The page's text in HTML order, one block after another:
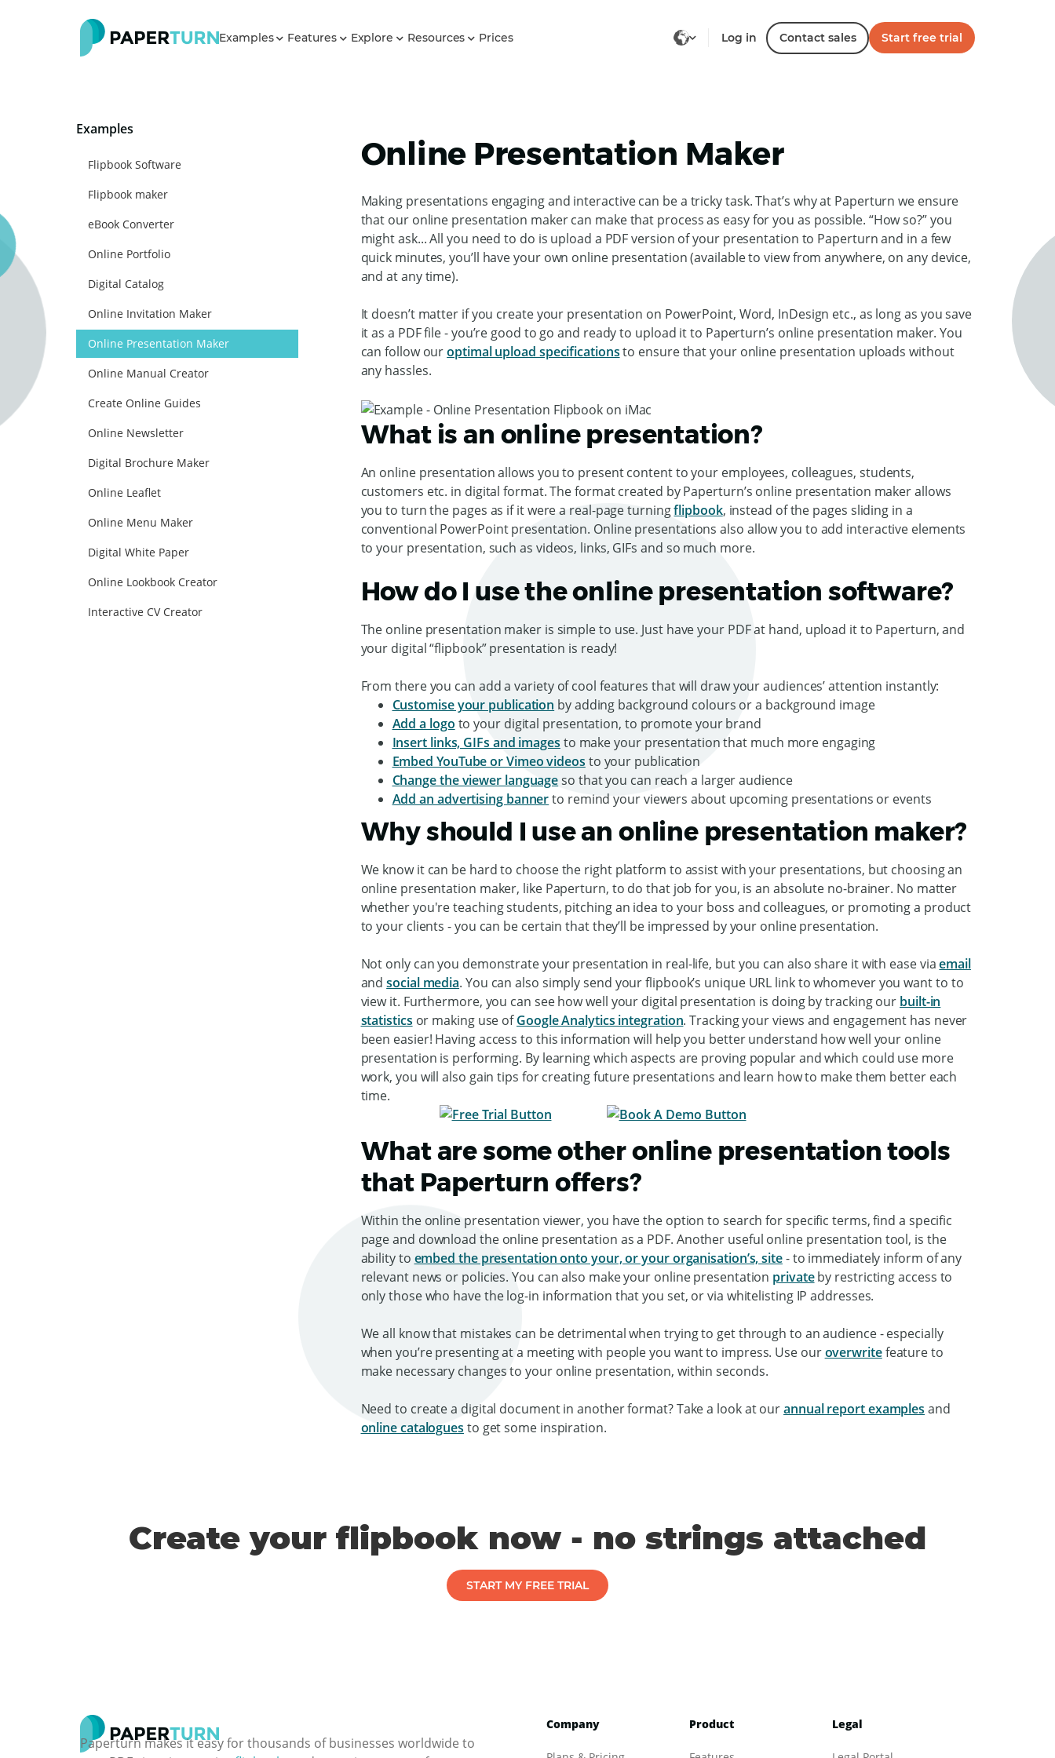
Examples Features Explore Resources Prices Log in Contact sales Start free trial
Examples
Flipbook Software
Flipbook maker
eBook Converter
Online Portfolio
Digital Catalog
Online Invitation Maker
Online Presentation Maker
Online Manual Creator
Create Online Guides
Online Newsletter
Digital Brochure Maker
Online Leaflet
Online Menu Maker
Digital White Paper
Online Lookbook Creator
Interactive CV Creator
Online Presentation Maker
Making presentations engaging and interactive can be a tricky task. That’s why at Paperturn we ensure
that our online presentation maker can make that process as easy for you as possible. “How so?” you
might ask... All you need to do is upload a PDF version of your presentation to Paperturn and in a few
quick minutes, you’ll have your own online presentation (available to view from anywhere, on any device,
and at any time).
It doesn’t matter if you create your presentation on PowerPoint, Word, InDesign etc., as long as you save
it as a PDF file - you’re good to go and ready to upload it to Paperturn’s online presentation maker. You
can follow ouroptimal upload specificationsto ensure that your online presentation uploads without
any hassles.
What is an online presentation?
An online presentation allows you to present content to your employees, colleagues, students,
customers etc. in digital format. The format created by Paperturn’s online presentation maker allows
you to turn the pages as if it were a real-page turningflipbook, instead of the pages sliding in a
conventional PowerPoint presentation. Online presentations also allow you to add interactive elements
to your presentation, such as videos, links, GIFs and so much more.
How do I use the online presentation software?
The online presentation maker is simple to use. Just have your PDF at hand, upload it to Paperturn, and
your digital “flipbook” presentation is ready!
From there you can add a variety of cool features that will draw your audiences’ attention instantly:
Customise your publication by adding background colours or a background image
Add a logo to your digital presentation, to promote your brand
Insert links, GIFs and images to make your presentation that much more engaging
Embed YouTube or Vimeo videos to your publication
Change the viewer languageso that you can reach a larger audience
Add an advertising bannerto remind your viewers about upcoming presentations or events
Why should I use an online presentation maker?
We know it can be hard to choose the right platform to assist with your presentations, but choosing an
online presentation maker, like Paperturn, to do that job for you, is an absolute no-brainer. No matter
whether you're teaching students, pitching an idea to your boss and colleagues, or promoting a product
to your clients - you can be certain that they’ll be impressed by your online presentation.
Not only can you demonstrate your presentation in real-life, but you can also share it with ease viaemail
andsocial media. You can also simply send your flipbook’s unique URL link to whomever you want to to
view it. Furthermore, you can see how well your digital presentation is doing by tracking our built-in
statistics or making use ofGoogle Analytics integration. Tracking your views and engagement has never
been easier! Having access to this information will help you better understand how well your online
presentation is performing. By learning which aspects are proving popular and which could use more
work, you will also gain tips for creating future presentations and learn how to make them better each
time.
What are some other online presentation tools
that Paperturn offers?
Within the online presentation viewer, you have the option to search for specific terms, find a specific
page and download the online presentation as a PDF. Another useful online presentation tool, is the
ability to embed the presentation onto your, or your organisation’s, site- to immediately inform of any
relevant news or policies. You can also make your online presentation privateby restricting access to
only those who have the log-in information that you set, or via whitelisting IP addresses.
We all know that mistakes can be detrimental when trying to get through to an audience - especially
when you’re presenting at a meeting with people you want to impress. Use ouroverwritefeature to
make necessary changes to your online presentation, within seconds.
Need to create a digital document in another format? Take a look at ourannual report examples and
online catalogues to get some inspiration.
Create your flipbook now - no strings attached
START MY FREE TRIAL
Paperturn makes it easy for thousands of businesses worldwide to
Company Product Legal